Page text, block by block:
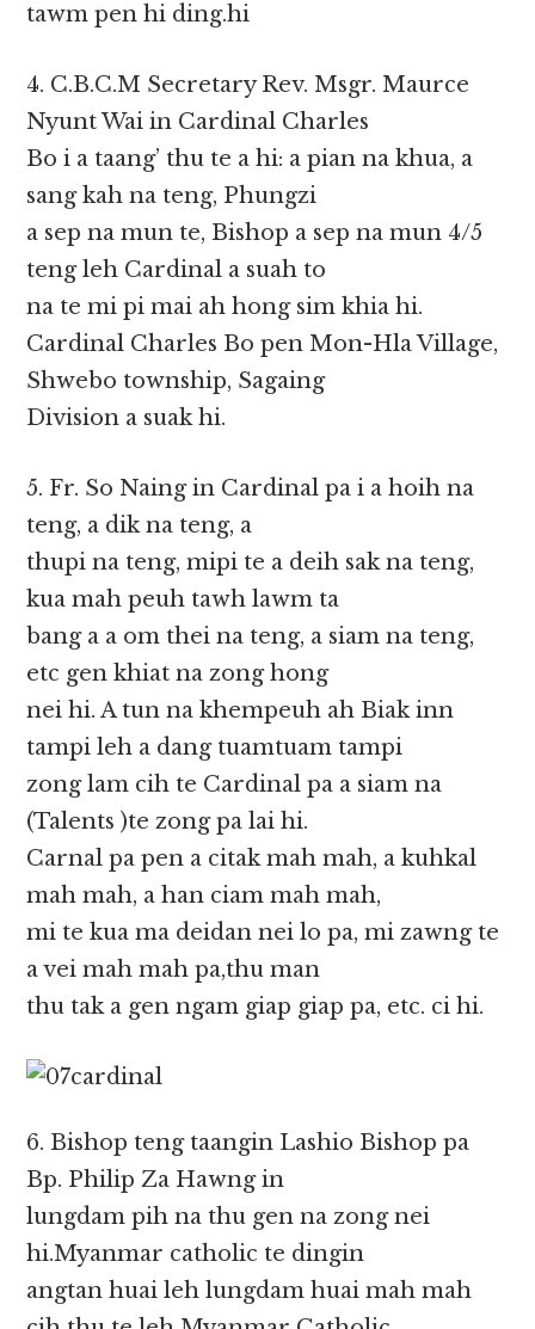
tawm pen hi ding.hi
4. C.B.C.M Secretary Rev. Msgr. Maurce
Nyunt Wai in Cardinal Charles
Bo i a taang’ thu te a hi: a pian na khua, a
sang kah na teng, Phungzi
a sep na mun te, Bishop a sep na mun 4/5
teng leh Cardinal a suah to
na te mi pi mai ah hong sim khia hi.
Cardinal Charles Bo pen Mon-Hla Village,
Shwebo township, Sagaing
Division a suak hi.
5. Fr. So Naing in Cardinal pa i a hoih na
teng, a dik na teng, a
thupi na teng, mipi te a deih sak na teng,
kua mah peuh tawh lawm ta
bang a a om thei na teng, a siam na teng,
etc gen khiat na zong hong
nei hi. A tun na khempeuh ah Biak inn
tampi leh a dang tuamtuam tampi
zong lam cih te Cardinal pa a siam na
(Talents )te zong pa lai hi.
Carnal pa pen a citak mah mah, a kuhkal
mah mah, a han ciam mah mah,
mi te kua ma deidan nei lo pa, mi zawng te
a vei mah mah pa,thu man
thu tak a gen ngam giap giap pa, etc. ci hi.
6. Bishop teng taangin Lashio Bishop pa
Bp. Philip Za Hawng in
lungdam pih na thu gen na zong nei
hi.Myanmar catholic te dingin
angtan huai leh lungdam huai mah mah